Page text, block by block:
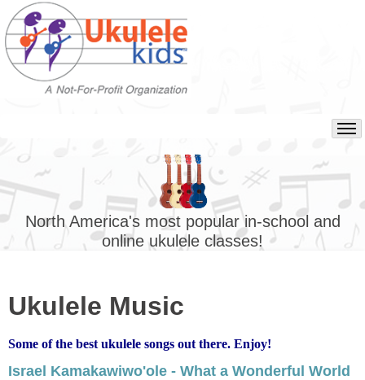
North America's most popular in-school and
online ukulele classes!
Ukulele Music
Some of the best ukulele songs out there. Enjoy!
Israel Kamakawiwo'ole - What a Wonderful World